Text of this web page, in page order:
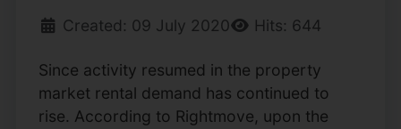
Created: 09 July 2020 Hits: 644
Since activity resumed in the property
market rental demand has continued to
rise. According to Rightmove, upon the